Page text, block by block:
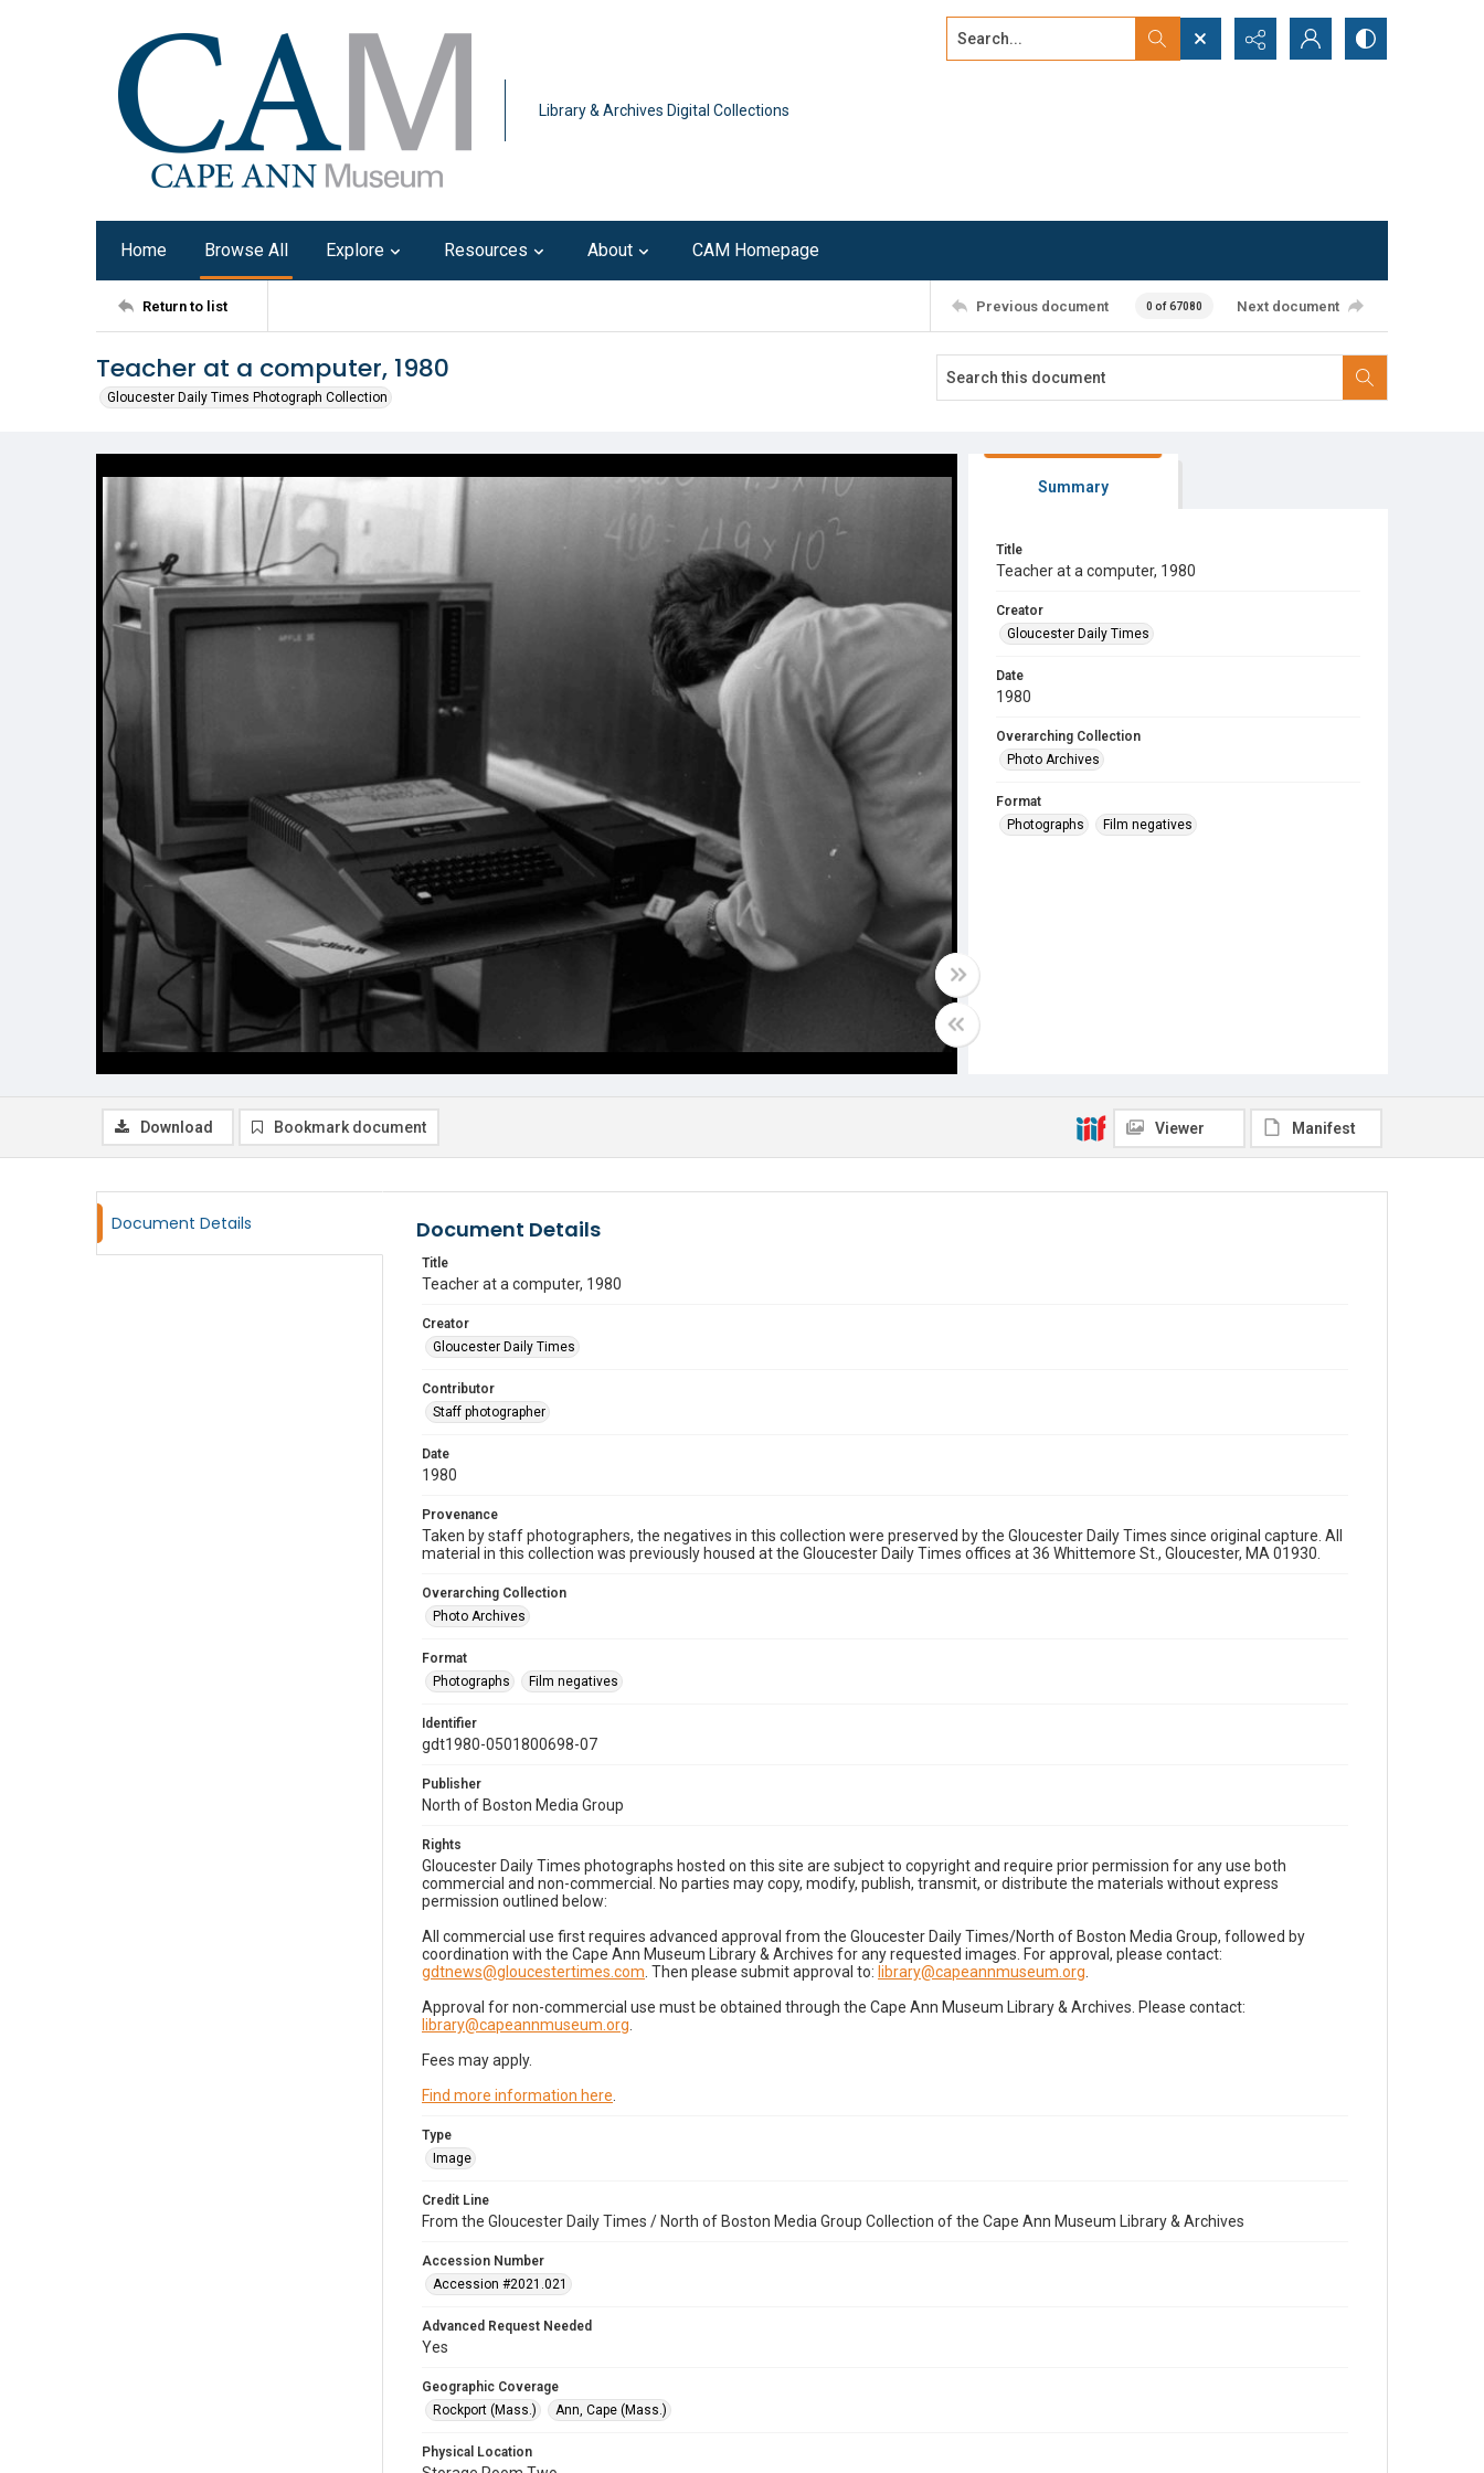
Library & Archives Digital Collections
Search...
Home Browse All Explore Resources About CAM Homepage
Return to list Previous document 0 of 67080 Next document
Teacher at a computer, 1980
Gloucester Daily Times Photograph Collection
Summary
Title
Teacher at a computer, 1980
Creator
Gloucester Daily Times
Date
1980
Overarching Collection
Photo Archives
Format
Photographs
Film negatives
Download Bookmark document Viewer Manifest
Document Details Document Details
Title
Teacher at a computer, 1980
Creator
Gloucester Daily Times
Contributor
Staff photographer
Date
1980
Provenance
Taken by staff photographers, the negatives in this collection were preserved by the Gloucester Daily Times since original capture. All
material in this collection was previously housed at the Gloucester Daily Times offices at 36 Whittemore St., Gloucester, MA 01930.
Overarching Collection
Photo Archives
Format
Photographs
Film negatives
Identifier
gdt1980-0501800698-07
Publisher
North of Boston Media Group
Rights
Gloucester Daily Times photographs hosted on this site are subject to copyright and require prior permission for any use both
commercial and non-commercial. No parties may copy, modify, publish, transmit, or distribute the materials without express
permission outlined below:
All commercial use first requires advanced approval from the Gloucester Daily Times/North of Boston Media Group, followed by
coordination with the Cape Ann Museum Library & Archives for any requested images. For approval, please contact:
gdtnews@gloucestertimes.com . Then please submit approval to: library@capeannmuseum.org
Approval for non-commercial use must be obtained through the Cape Ann Museum Library & Archives. Please contact:
library@capeannmuseum.org
Fees may apply.
Find more information here
Type
Image
Credit Line
From the Gloucester Daily Times / North of Boston Media Group Collection of the Cape Ann Museum Library & Archives
Accession Number
Accession #2021.021
Advanced Request Needed
Yes
Geographic Coverage
Rockport (Mass.)
Ann, Cape (Mass.)
Physical Location